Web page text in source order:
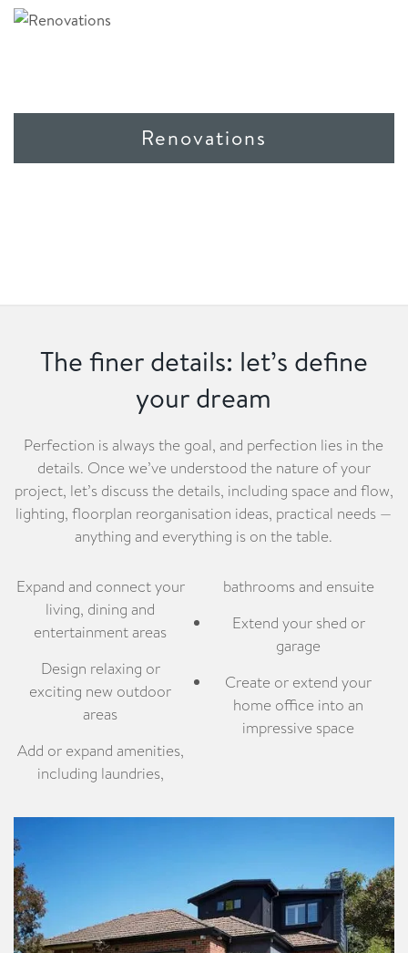
Renovations
The finer details: let’s define
your dream
Perfection is always the goal, and perfection lies in the
details. Once we’ve understood the nature of your
project, let’s discuss the details, including space and flow,
lighting, floorplan reorganisation ideas, practical needs —
anything and everything is on the table.
Expand and connect your
living, dining and
entertainment areas
Design relaxing or
exciting new outdoor
areas
Add or expand amenities,
including laundries,
bathrooms and ensuite
Extend your shed or
garage
Create or extend your
home office into an
impressive space